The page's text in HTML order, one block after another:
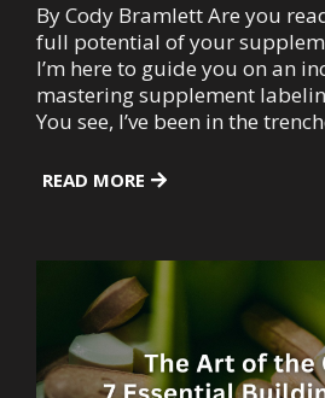
By Cody Bramlett Are you
full potential of your
I’m here to guide you on an
mastering supplement
You see, I’ve been in the
READ MORE